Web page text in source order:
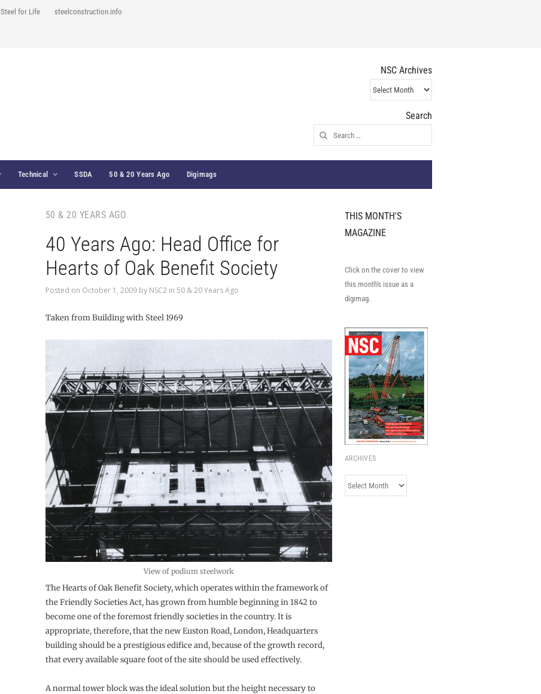
Steel for Life steelconstruction.info
NSC Archives
NSC
Archives
Search
Search
for:
Technical SSDA 50 & 20 Years Ago Digimags
50 & 20 YEARS AGO
40 Years Ago: Head Office for
Hearts of Oak Benefit Society
Posted on October 1, 2009by NSC2 in 50 & 20 Years Ago
Taken from Building with Steel 1969
View of podium steelwork
The Hearts of Oak Benefit Society, which operates within the framework of
the Friendly Societies Act, has grown from humble beginning in 1842 to
become one of the foremost friendly societies in the country. It is
appropriate, therefore, that the new Euston Road, London, Headquarters
building should be a prestigious edifice and, because of the growth record,
that every available square foot of the site should be used effectively.
A normal tower block was the ideal solution but the height necessary to
THIS MONTH'S
MAGAZINE
Click on the cover to view
this month's issue as a
digimag.
ARCHIVES
Archives